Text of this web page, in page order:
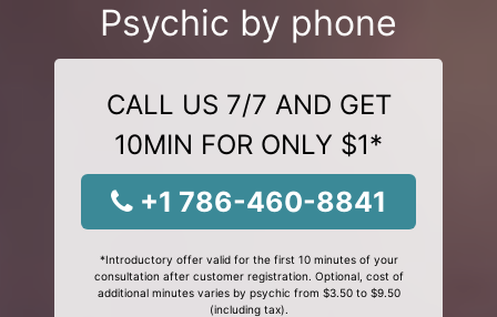
Psychic by phone
CALL US 7/7 AND GET
10MIN FOR ONLY $1*
+1 786-460-8841
*Introductory offer valid for the first 10 minutes of your
consultation after customer registration. Optional, cost of
additional minutes varies by psychic from $3.50 to $9.50
(including tax).